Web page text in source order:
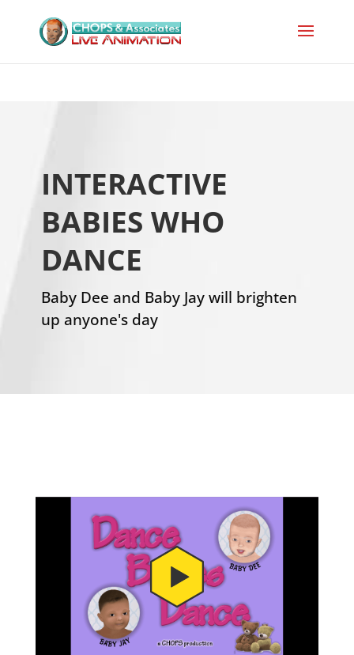
INTERACTIVE
BABIES WHO
DANCE
Baby Dee and Baby Jay will brighten
up anyone's day